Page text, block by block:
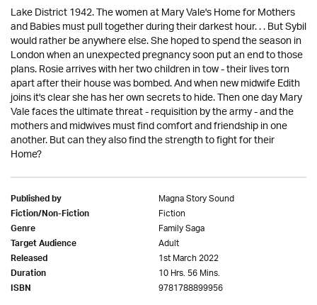
Lake District 1942. The women at Mary Vale's Home for Mothers
and Babies must pull together during their darkest hour. . . But Sybil
would rather be anywhere else. She hoped to spend the season in
London when an unexpected pregnancy soon put an end to those
plans. Rosie arrives with her two children in tow - their lives torn
apart after their house was bombed. And when new midwife Edith
joins it's clear she has her own secrets to hide. Then one day Mary
Vale faces the ultimate threat - requisition by the army - and the
mothers and midwives must find comfort and friendship in one
another. But can they also find the strength to fight for their
Home?
Published by Magna Story Sound
Fiction/Non-Fiction Fiction
Genre Family Saga
Target Audience Adult
Released 1st March 2022
Duration 10 Hrs. 56 Mins.
ISBN 9781788899956